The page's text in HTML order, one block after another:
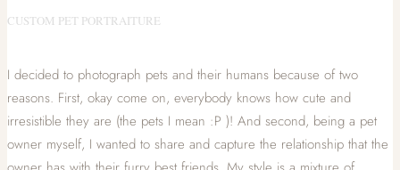
CUSTOM PET PORTRAITURE
I decided to photograph pets and their humans because of two
reasons. First, okay come on, everybody knows how cute and
irresistible they are (the pets I mean :P )! And second, being a pet
owner myself, I wanted to share and capture the relationship that the